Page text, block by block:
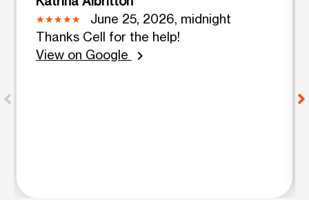
June 25, 2026, midnight
Thanks Cell for the help!
View on Google
chevron_right